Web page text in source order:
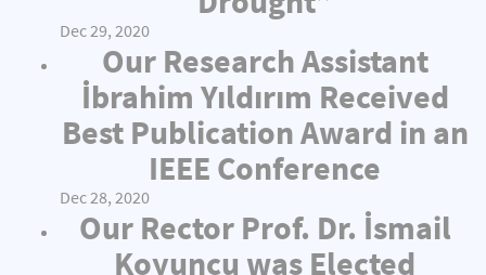
Dec 29, 2020
Our Research Assistant
İbrahim Yıldırım Received
Best Publication Award in an
IEEE Conference
Dec 28, 2020
Our Rector Prof. Dr. İsmail
Koyuncu was Elected